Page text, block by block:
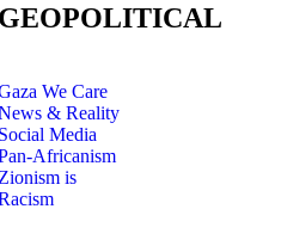
GEOPOLITICAL
We Care
& Reality
Social Media
Africanism
is